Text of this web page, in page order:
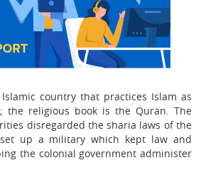
country that practices Islam as
the religious book is the Quran. The
disregarded the sharia laws of the
set up a military which kept law and
the colonial government administer